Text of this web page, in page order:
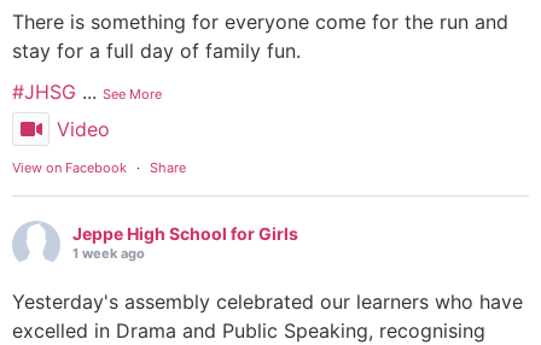
There is something for everyone come for the run and
stay for a full day of family fun.
#JHSG ... See More
Video
View on Facebook · Share
Jeppe High School for Girls
1 week ago
Yesterday's assembly celebrated our learners who have
excelled in Drama and Public Speaking, recognising